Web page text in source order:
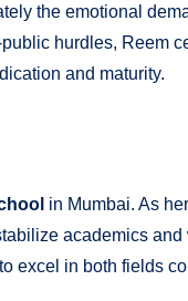
the emotional
hurdles, Reem
and maturity.
in Mumbai. As
academics
excel in both fields